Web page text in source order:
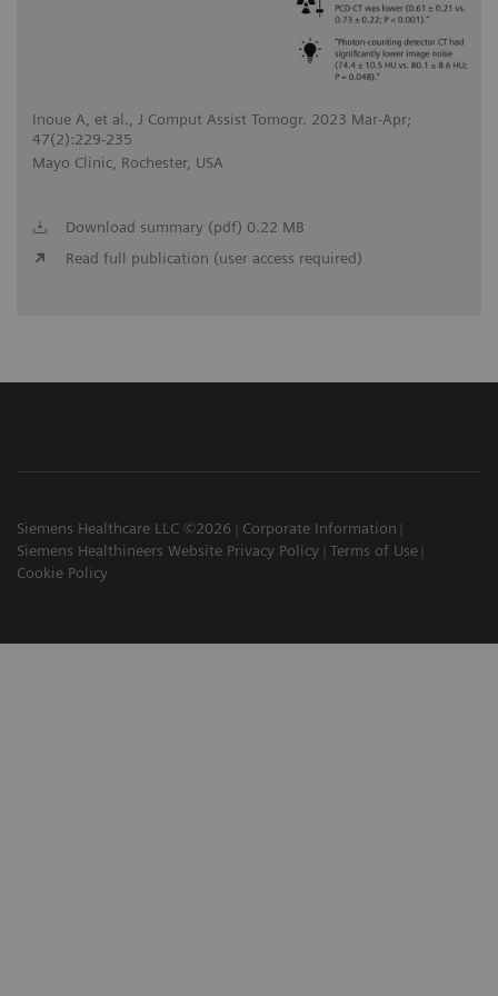
Inoue A, et al., J Comput Assist Tomogr. 2023 Mar-Apr;
47(2):229-235
Mayo Clinic, Rochester, USA
Download summary (pdf) 0.22 MB
Read full publication (user access required)
Siemens Healthcare LLC ©2026
Corporate Information
Siemens Healthineers Website Privacy Policy
Terms of Use
Cookie Policy